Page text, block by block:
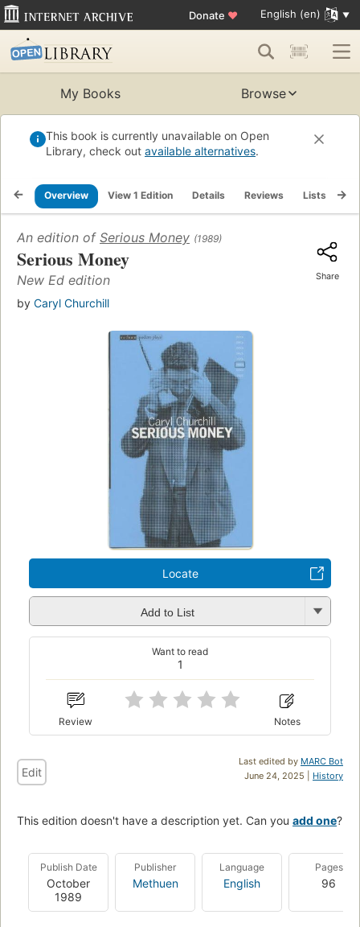
Donate ♥ English (en)
My Books Browse
This book is currently unavailable on Open
Library, check out available alternatives.
Overview View 1 Edition Details Reviews Lists
An edition of Serious Money (1989)
Serious Money
New Ed edition
by Caryl Churchill
Share
Locate
Add to List
1
Want to read
Review Notes
Last edited by MARC Bot
June 24, 2025 | History
Edit
This edition doesn't have a description yet. Can you add one?
Publish Date
October
1989
Publisher
Methuen
Language
English
Pages
96